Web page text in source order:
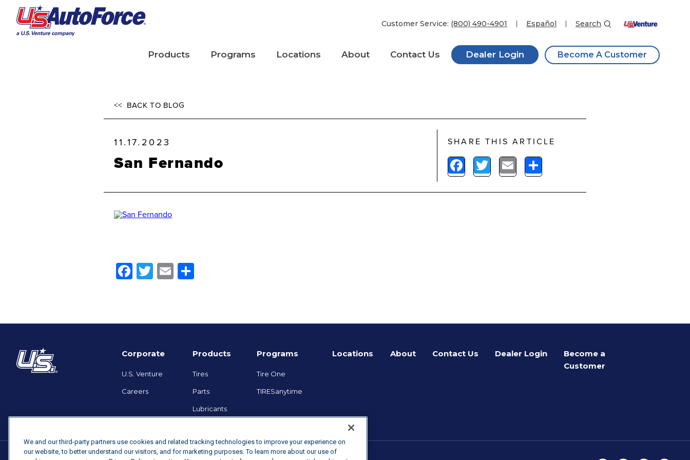
Skip to main content
Customer Service: (800) 490-4901 Español Search
Products
Parts
Programs Locations About Contact Us Dealer Login Become A Customer
<< BACK TO BLOG
11.17.2023
San Fernando
SHARE THIS ARTICLE
Facebook
Twitter
EmailShare
Facebook
Twitter
Email
Corporate
U.S. Venture
Careers
Products
Tires
Parts
Lubricants
Programs
Tire One
TIRESanytime
Locations About Contact Us Dealer Login
Become a
Customer
We and our third-party partners use cookies and related tracking technologies to improve your experience on
our website, to better understand our visitors, and for marketing purposes. To learn more about our use of